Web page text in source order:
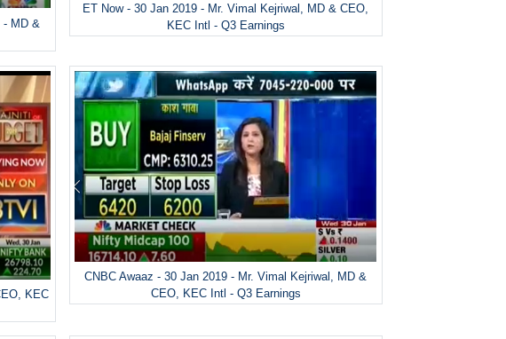
- MD &
ET Now - 30 Jan 2019 - Mr. Vimal Kejriwal, MD & CEO,
KEC Intl - Q3 Earnings
KEC
CNBC Awaaz - 30 Jan 2019 - Mr. Vimal Kejriwal, MD &
CEO, KEC Intl - Q3 Earnings